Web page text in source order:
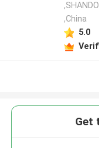
,China
5.0
Get